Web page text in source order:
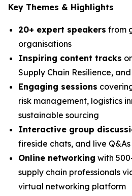
Key Themes & Highlights
20+ expert speakers from
organisations
Inspiring content tracks
Supply Chain Resilience,
Engaging sessions
risk management, logistics
sustainable sourcing
Interactive group
fireside chats, and live Q&As
Online networking with
supply chain professionals
virtual networking platform